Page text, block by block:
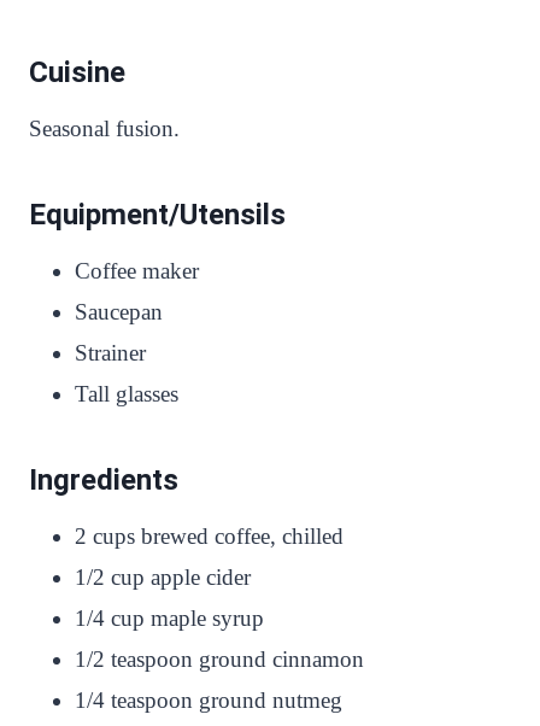
Cuisine
Seasonal fusion.
Equipment/Utensils
Coffee maker
Saucepan
Strainer
Tall glasses
Ingredients
2 cups brewed coffee, chilled
1/2 cup apple cider
1/4 cup maple syrup
1/2 teaspoon ground cinnamon
1/4 teaspoon ground nutmeg